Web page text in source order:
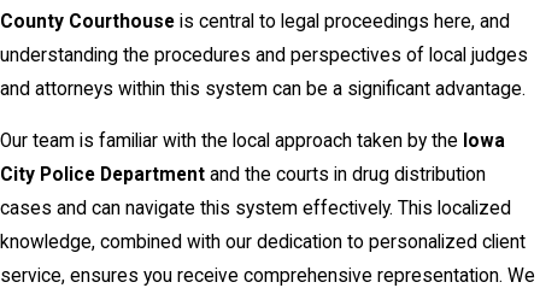
County Courthouse is central to legal proceedings here, and
understanding the procedures and perspectives of local judges
and attorneys within this system can be a significant advantage.
Our team is familiar with the local approach taken by the Iowa
City Police Department and the courts in drug distribution
cases and can navigate this system effectively. This localized
knowledge, combined with our dedication to personalized client
service, ensures you receive comprehensive representation. We